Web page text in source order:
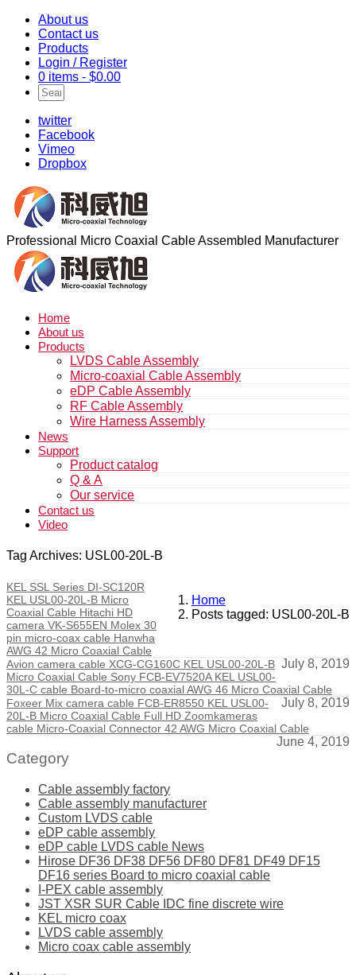
About us
Contact us
Products
Login / Register
0 items - $0.00
twitter
Facebook
Vimeo
Dropbox
Professional Micro Coaxial Cable Assembled Manufacturer
Home
About us
Products
LVDS Cable Assembly
Micro-coaxial Cable Assembly
eDP Cable Assembly
RF Cable Assembly
Wire Harness Assembly
News
Support
Product catalog
Q & A
Our service
Contact us
Video
Tag Archives: USL00-20L-B
Home
Posts tagged: USL00-20L-B
KEL SSL Series DI-SC120R
KEL USL00-20L-B Micro
Coaxial Cable Hitachi HD
camera VK-S655EN Molex 30
pin micro-coax cable Hanwha
AWG 42 Micro Coaxial Cable
July 8, 2019
Avion camera cable XCG-CG160C KEL USL00-20L-B
Micro Coaxial Cable Sony FCB-EV7520A KEL USL00-
30L-C cable Board-to-micro coaxial AWG 46 Micro Coaxial Cable
July 8, 2019
Foxeer Mix camera cable FCB-ER8550 KEL USL00-
20L-B Micro Coaxial Cable Full HD Zoomkameras
cable Micro-Coaxial Connector 42 AWG Micro Coaxial Cable
June 4, 2019
Category
Cable assembly factory
Cable assembly manufacturer
Custom LVDS cable
eDP cable assembly
eDP cable LVDS cable News
Hirose DF36 DF38 DF56 DF80 DF81 DF49 DF15
DF16 series Board to micro coaxial cable
I-PEX cable assembly
JST XSR SUR Cable IDC fine discrete wire
KEL micro coax
LVDS cable assembly
Micro coax cable assembly